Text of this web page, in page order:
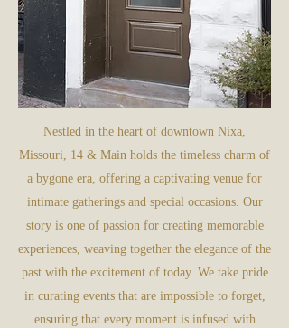
Nestled in the heart of downtown Nixa,
Missouri, 14 & Main holds the timeless charm of
a bygone era, offering a captivating venue for
intimate gatherings and special occasions. Our
story is one of passion for creating memorable
experiences, weaving together the elegance of the
past with the excitement of today. We take pride
in curating events that are impossible to forget,
ensuring that every moment is infused with